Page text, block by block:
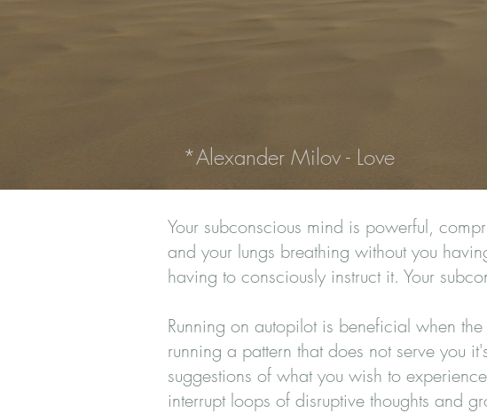
*Alexander Milov - Love
Your subconscious mind is powerful,
and your lungs breathing without you
having to consciously instruct it. Your
Running on autopilot is beneficial when
running a pattern that does not serve you
suggestions of what you wish to
interrupt loops of disruptive thoughts and